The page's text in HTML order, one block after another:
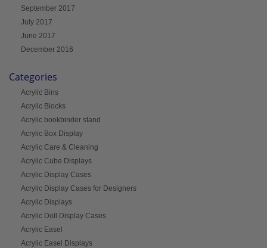
September 2017
July 2017
June 2017
December 2016
Categories
Acrylic Bins
Acrylic Blocks
Acrylic bookbinder stand
Acrylic Box Display
Acrylic Care & Cleaning
Acrylic Cube Displays
Acrylic Display Cases
Acrylic Display Cases for Designers
Acrylic Displays
Acrylic Doll Display Cases
Acrylic Easel
Acrylic Easel Displays